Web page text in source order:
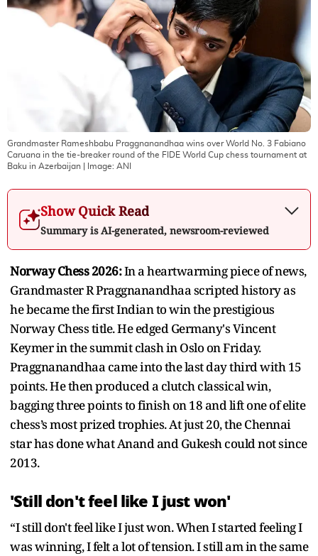
Grandmaster Rameshbabu Praggnanandhaa wins over World No. 3 Fabiano
Caruana in the tie-breaker round of the FIDE World Cup chess tournament at
Baku in Azerbaijan | Image: ANI
Show Quick Read
Summary is AI-generated, newsroom-reviewed
Norway Chess 2026:In a heartwarming piece of news,
Grandmaster R Praggnanandhaa scripted history as
he became the first Indian to win the prestigious
Norway Chess title. He edged Germany's Vincent
Keymer in the summit clash in Oslo on Friday.
Praggnanandhaa came into the last day third with 15
points. He then produced a clutch classical win,
bagging three points to finish on 18 and lift one of elite
chess’s most prized trophies. At just 20, the Chennai
star has done what Anand and Gukesh could not since
2013.
'Still don't feel like I just won'
“I still don't feel like I just won. When I started feeling I
was winning, I felt a lot of tension. I still am in the same